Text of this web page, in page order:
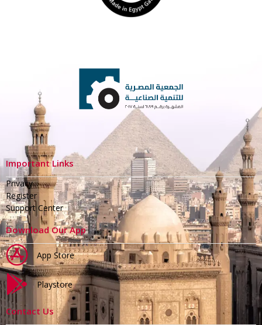
Important Links
Privacy
Register
Support Center
Download Our App
App Store
Playstore
Contact Us